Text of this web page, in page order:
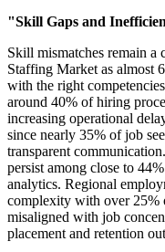
"Skill Gaps and
Skill mismatches remain a
Staffing Market as almost
with the right
around 40% of hiring
increasing operational
since nearly 35% of job
transparent
persist among close to
analytics. Regional
complexity with over
misaligned with job
placement and retention